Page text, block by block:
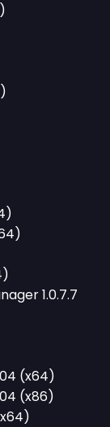
1.0.7.7
(x64)
(x86)